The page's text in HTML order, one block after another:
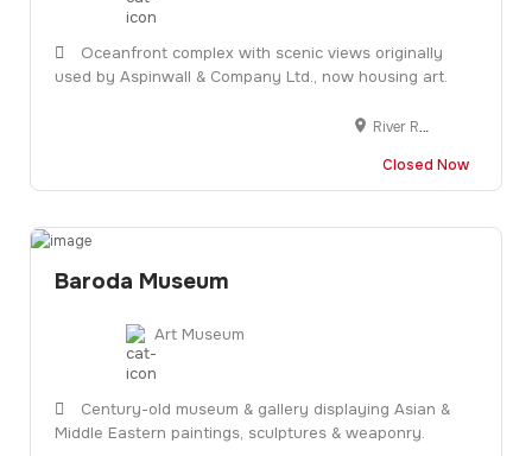
Oceanfront complex with scenic views originally
used by Aspinwall & Company Ltd., now housing art.
River Rd, Fort Nagar, Fort Kochi, Kochi, Kerala 682001
Closed Now
Baroda Museum
Art Museum
Century-old museum & gallery displaying Asian &
Middle Eastern paintings, sculptures & weaponry.